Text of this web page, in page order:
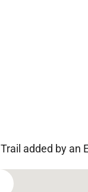
Trail added by an